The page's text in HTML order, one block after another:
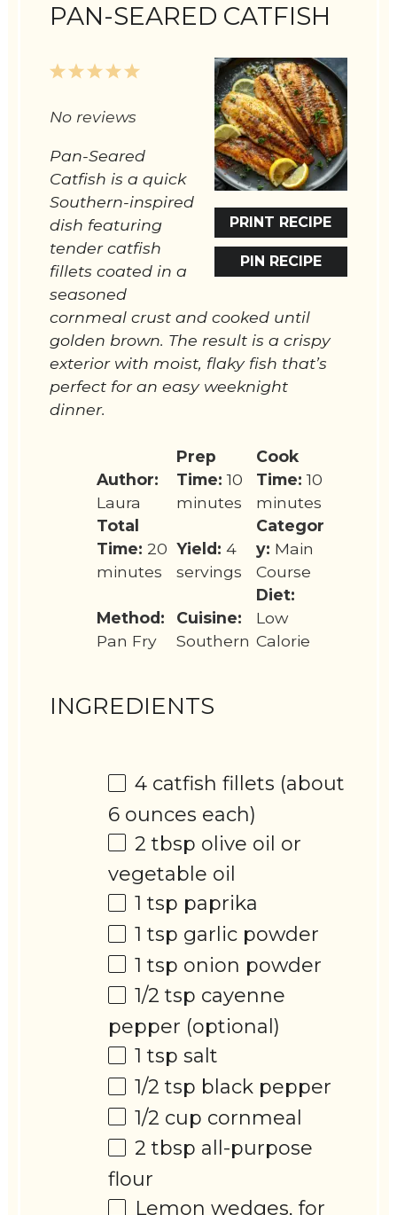
PAN-SEARED CATFISH
PRINT RECIPE
PIN RECIPE
5
4
3
2
1
No reviews
Pan-Seared
Catfish is a quick
Southern-inspired
dish featuring
tender catfish
fillets coated in a
seasoned
cornmeal crust and cooked until
golden brown. The result is a crispy
exterior with moist, flaky fish that’s
perfect for an easy weeknight
dinner.
Author:
Laura
Prep
Time: 10
minutes
Cook
Time: 10
minutes
Total
Time: 20
minutes
Yield: 4
servings
Categor
y: Main
Course
Method:
Pan Fry
Cuisine:
Southern
Diet:
Low
Calorie
INGREDIENTS
4 catfish fillets (about
6 ounces each)
2 tbsp olive oil or
vegetable oil
1 tsp paprika
1 tsp garlic powder
1 tsp onion powder
1/2 tsp cayenne
pepper (optional)
1 tsp salt
1/2 tsp black pepper
1/2 cup cornmeal
2 tbsp all-purpose
flour
Lemon wedges, for